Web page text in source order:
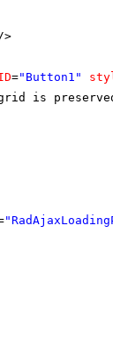
>
="Button1"
is